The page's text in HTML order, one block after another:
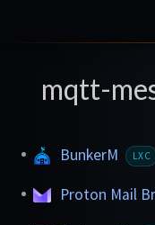
mqtt-
BunkerM LXC
Proton Mail